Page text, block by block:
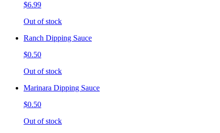
$6.99
Out of stock
Ranch Dipping Sauce
$0.50
Out of stock
Marinara Dipping Sauce
$0.50
Out of stock